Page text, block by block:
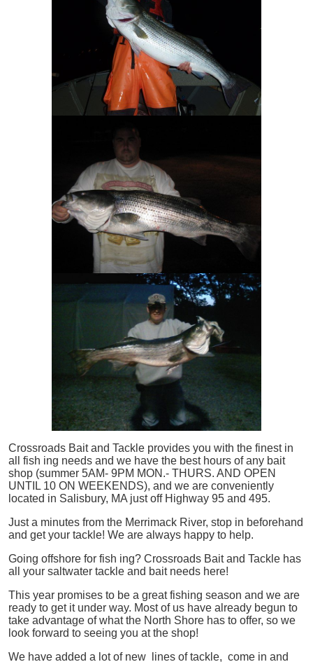
Crossroads Bait and Tackle provides you with the finest in
all
fish ing needs and we have the best hours of any bait
shop (summer 5AM- 9PM MON.- THURS. AND OPEN
UNTIL 10 ON WEEKENDS), and we are conveniently
located in Salisbury, MA just off Highway 95 and 495.
Just a minutes from the Merrimack River, stop in beforehand
and get your tackle! We are always happy to help.
Going offshore for fish ing? Crossroads Bait and Tackle has
all your saltwater tackle and bait needs here!
This year promises to be a great fishing season and we are
ready to get it under way. Most of us have already begun to
take advantage of what the North Shore has to offer, so we
look forward to seeing you at the shop!
We have added a lot of new lines of tackle, come in and